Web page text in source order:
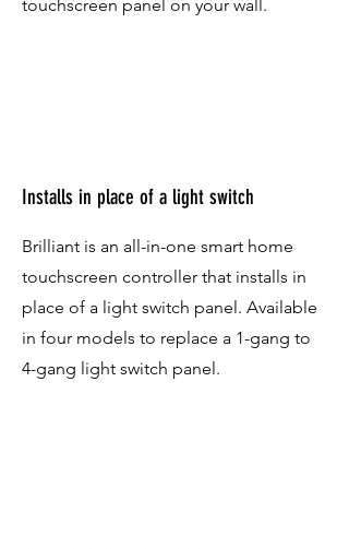
touchscreen panel on your wall.
Installs in place of a light switch
Brilliant is an all-in-one smart home
touchscreen controller that installs in
place of a light switch panel. Available
in four models to replace a 1-gang to
4-gang light switch panel.